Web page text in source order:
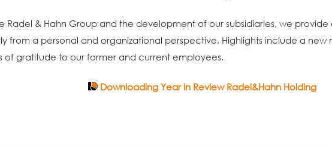
Radel & Hahn Group and the development of our subsidiaries, we
from a personal and organizational perspective. Highlights include a
of gratitude to our former and current employees.
Downloading Year in Review Radel&Hahn Holding